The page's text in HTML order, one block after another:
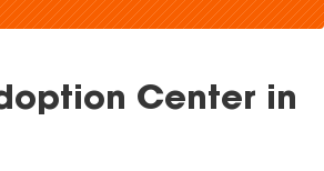
Center in